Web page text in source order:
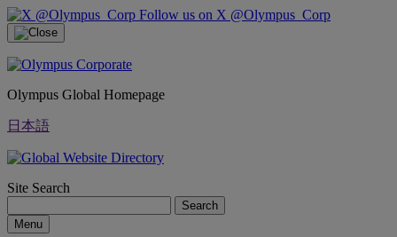
Follow us on X @Olympus_Corp
Olympus Global Homepage
日本語
Site Search
Search
Menu